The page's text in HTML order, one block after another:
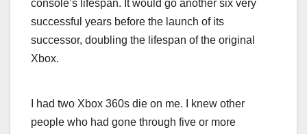
console’s lifespan. It would go another six very
successful years before the launch of its
successor, doubling the lifespan of the original
Xbox.
I had two Xbox 360s die on me. I knew other
people who had gone through five or more